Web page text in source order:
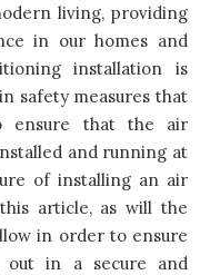
living, providing
in our homes and
installation is
safety measures that
ensure that the air
and running at
of installing an air
article, as will the
in order to ensure
out in a secure and